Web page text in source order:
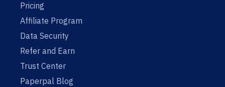
Pricing
Affiliate Program
Data Security
Refer and Earn
Trust Center
Paperpal Blog